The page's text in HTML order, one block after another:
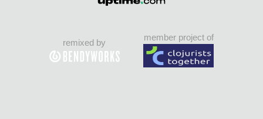
remixed by
member project of